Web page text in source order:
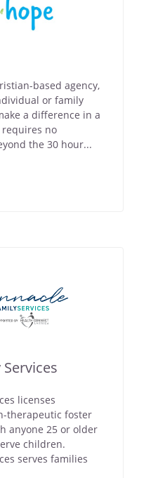
based agency,
or family
a difference in a
no
the 30 hour...
licenses
therapeutic foster
anyone 25 or older
children.
serves families